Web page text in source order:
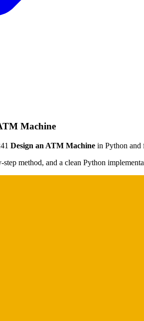
Machine
Design an ATM Machine in Python and
method, and a clean Python